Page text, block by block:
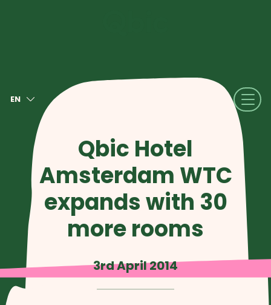
EN
Qbic Hotel
Amsterdam WTC
expands with 30
more rooms
3rd April 2014